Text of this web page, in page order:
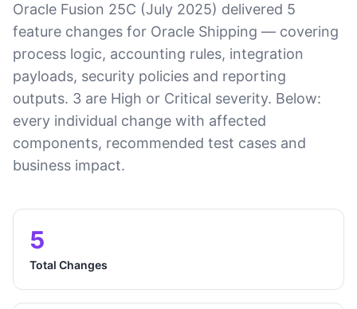
Oracle Fusion 25C (July 2025) delivered 5
feature changes for Oracle Shipping — covering
process logic, accounting rules, integration
payloads, security policies and reporting
outputs. 3 are High or Critical severity. Below:
every individual change with affected
components, recommended test cases and
business impact.
5
Total Changes